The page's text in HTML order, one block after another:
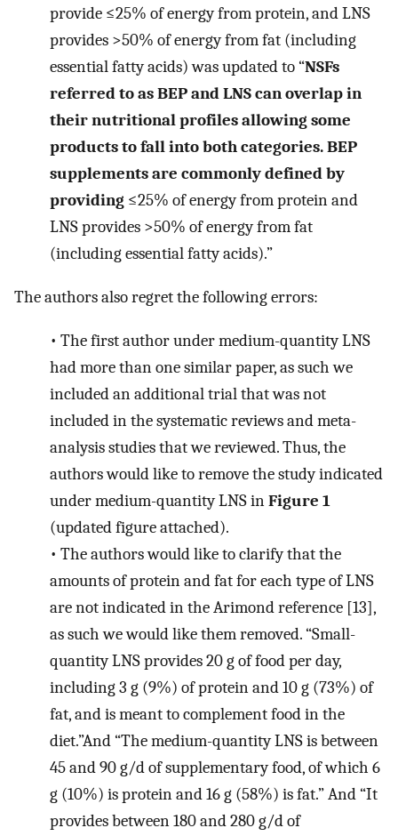
provide ≤25% of energy from protein, and LNS
provides >50% of energy from fat (including
essential fatty acids) was updated to “NSFs
referred to as BEP and LNS can overlap in
their nutritional profiles allowing some
products to fall into both categories. BEP
supplements are commonly defined by
providing ≤25% of energy from protein and
LNS provides >50% of energy from fat
(including essential fatty acids).”
The authors also regret the following errors:
• The first author under medium-quantity LNS
had more than one similar paper, as such we
included an additional trial that was not
included in the systematic reviews and meta-
analysis studies that we reviewed. Thus, the
authors would like to remove the study indicated
under medium-quantity LNS inFigure 1
(updated figure attached).
• The authors would like to clarify that the
amounts of protein and fat for each type of LNS
are not indicated in the Arimond reference [13],
as such we would like them removed. “Small-
quantity LNS provides 20 g of food per day,
including 3 g (9%) of protein and 10 g (73%) of
fat, and is meant to complement food in the
diet.”And “The medium-quantity LNS is between
45 and 90 g/d of supplementary food, of which 6
g (10%) is protein and 16 g (58%) is fat.” And “It
provides between 180 and 280 g/d of